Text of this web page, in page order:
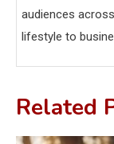
audiences
lifestyle to
Related